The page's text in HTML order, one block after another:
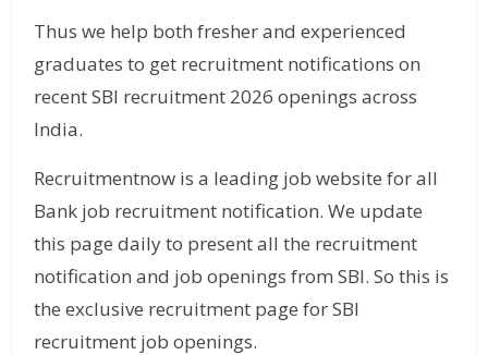
Thus we help both fresher and experienced
graduates to get recruitment notifications on
recent SBI recruitment 2026 openings across
India.
Recruitmentnow is a leading job website for all
Bank job recruitment notification. We update
this page daily to present all the recruitment
notification and job openings from SBI. So this is
the exclusive recruitment page for SBI
recruitment job openings.